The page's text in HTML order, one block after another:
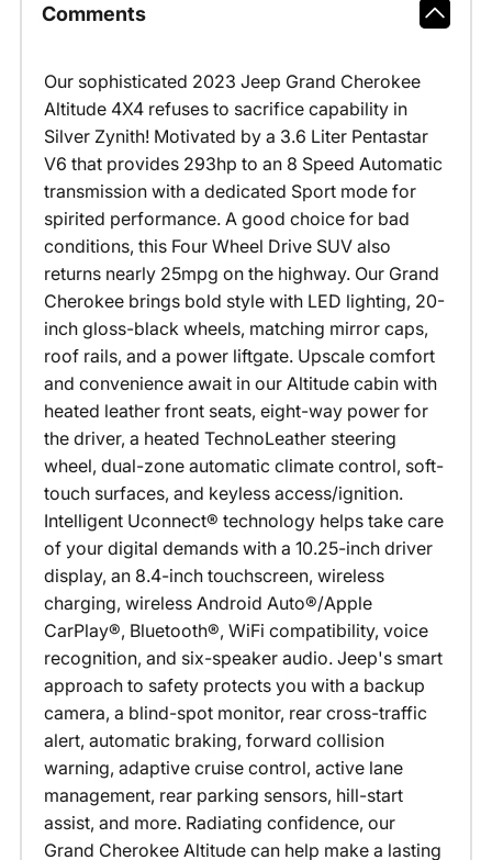
Comments
Our sophisticated 2023 Jeep Grand Cherokee
Altitude 4X4 refuses to sacrifice capability in
Silver Zynith! Motivated by a 3.6 Liter Pentastar
V6 that provides 293hp to an 8 Speed Automatic
transmission with a dedicated Sport mode for
spirited performance. A good choice for bad
conditions, this Four Wheel Drive SUV also
returns nearly 25mpg on the highway. Our Grand
Cherokee brings bold style with LED lighting, 20-
inch gloss-black wheels, matching mirror caps,
roof rails, and a power liftgate. Upscale comfort
and convenience await in our Altitude cabin with
heated leather front seats, eight-way power for
the driver, a heated TechnoLeather steering
wheel, dual-zone automatic climate control, soft-
touch surfaces, and keyless access/ignition.
Intelligent Uconnect® technology helps take care
of your digital demands with a 10.25-inch driver
display, an 8.4-inch touchscreen, wireless
charging, wireless Android Auto®/Apple
CarPlay®, Bluetooth®, WiFi compatibility, voice
recognition, and six-speaker audio. Jeep's smart
approach to safety protects you with a backup
camera, a blind-spot monitor, rear cross-traffic
alert, automatic braking, forward collision
warning, adaptive cruise control, active lane
management, rear parking sensors, hill-start
assist, and more. Radiating confidence, our
Grand Cherokee Altitude can help make a lasting